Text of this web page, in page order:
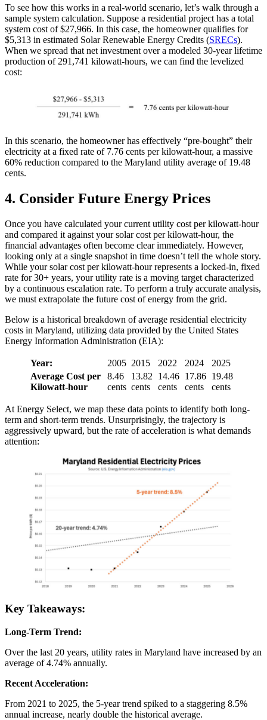
To see how this works in a real-world scenario, let’s walk through a
sample system calculation. Suppose a residential project has a total
system cost of $27,966. In this case, the homeowner qualifies for
$5,313 in estimated Solar Renewable Energy Credits (SRECs).
When we spread that net investment over a modeled 30-year lifetime
production of 291,741 kilowatt-hours, we can find the levelized
cost:
In this scenario, the homeowner has effectively “pre-bought” their
electricity at a fixed rate of 7.76 cents per kilowatt-hour, a massive
60% reduction compared to the Maryland utility average of 19.48
cents.
4. Consider Future Energy Prices
Once you have calculated your current utility cost per kilowatt-hour
and compared it against your solar cost per kilowatt-hour, the
financial advantages often become clear immediately. However,
looking only at a single snapshot in time doesn’t tell the whole story.
While your solar cost per kilowatt-hour represents a locked-in, fixed
rate for 30+ years, your utility rate is a moving target characterized
by a continuous escalation rate. To perform a truly accurate analysis,
we must extrapolate the future cost of energy from the grid.
Below is a historical breakdown of average residential electricity
costs in Maryland, utilizing data provided by the United States
Energy Information Administration (EIA):
Year: 2005 2015 2022 2024
2025
Average Cost per
Kilowatt-hour
8.46
cents
13.82
cents
14.46
cents
17.86
cents
19.48
cents
At Energy Select, we map these data points to identify both long-
term and short-term trends. Unsurprisingly, the trajectory is
aggressively upward, but the rate of acceleration is what demands
attention:
Key Takeaways:
Long-Term Trend:
Over the last 20 years, utility rates in Maryland have increased by an
average of 4.74% annually.
Recent Acceleration:
From 2021 to 2025, the 5-year trend spiked to a staggering 8.5%
annual increase, nearly double the historical average.